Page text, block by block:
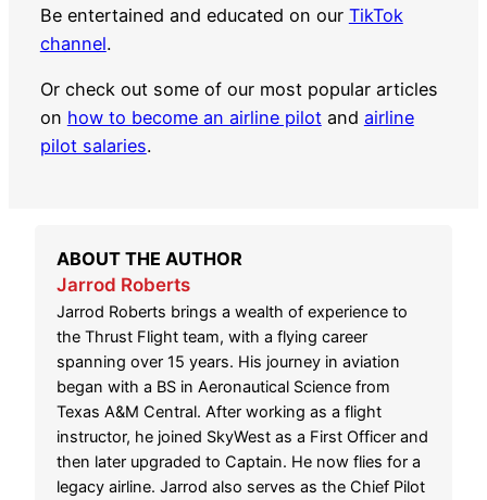
Be entertained and educated on our TikTok
channel.
Or check out some of our most popular articles
on how to become an airline pilotand airline
pilot salaries.
ABOUT THE AUTHOR
Jarrod Roberts
Jarrod Roberts brings a wealth of experience to
the Thrust Flight team, with a flying career
spanning over 15 years. His journey in aviation
began with a BS in Aeronautical Science from
Texas A&M Central. After working as a flight
instructor, he joined SkyWest as a First Officer and
then later upgraded to Captain. He now flies for a
legacy airline. Jarrod also serves as the Chief Pilot